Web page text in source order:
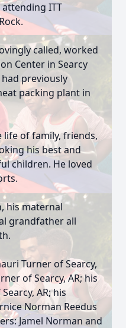
ITT
called, worked
Center in Searcy
previously
packing plant in
life of family, friends,
his best and
children. He loved
his maternal
grandfather all
Turner of Searcy,
of Searcy, AR; his
AR; his
Norman Reedus
Jamel Norman and